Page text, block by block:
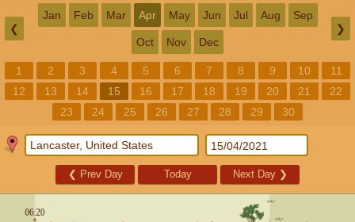
❮
Jan Feb Mar Apr May Jun Jul Aug Sep
Oct Nov Dec
❯
1 2 3 4 5 6 7 8 9 10
11
12
13 14 15 16 17 18 19 20 21
22
23
24 25 26 27 28 29 30
❮ Prev Day Today Next Day ❯